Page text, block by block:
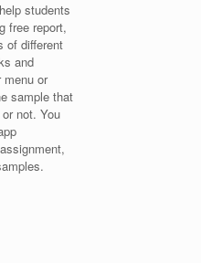
students
free report,
of different
and
menu or
sample that
not. You